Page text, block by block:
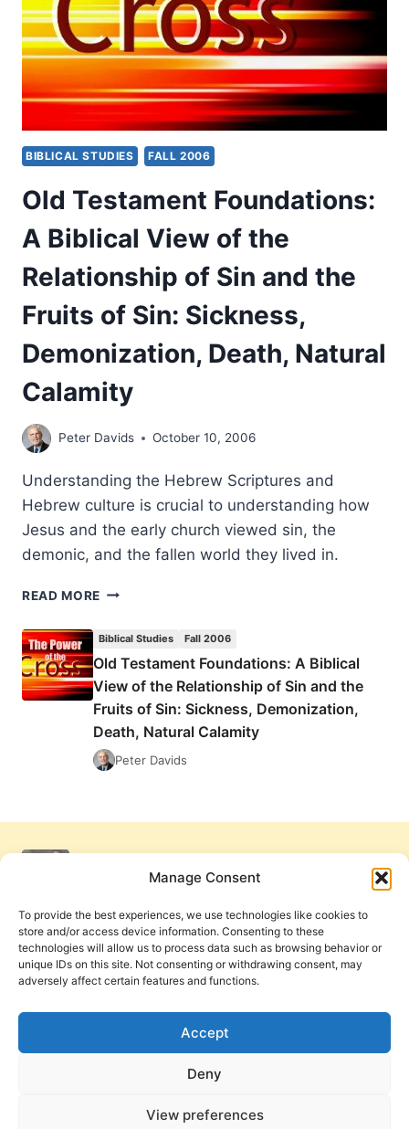
Manage Consent
To provide the best experiences, we use technologies like cookies to
store and/or access device information. Consenting to these
technologies will allow us to process data such as browsing behavior or
unique IDs on this site. Not consenting or withdrawing consent, may
adversely affect certain features and functions.
Accept
Deny
View preferences
TESTAMENT:
WHAT
TERMS
FOR
MIRACULOUS
POWER
DENOTE
THEIR
TO
GOSPEL,
1,
GARY
GREIG
BIBLICAL STUDIES FALL 2006
Old Testament Foundations:
A Biblical View of the
Relationship of Sin and the
Fruits of Sin: Sickness,
Demonization, Death, Natural
Calamity
Peter Davids October 10, 2006
Understanding the Hebrew Scriptures and
Hebrew culture is crucial to understanding how
Jesus and the early church viewed sin, the
demonic, and the fallen world they lived in.
READ MORE OLD
BIBLICAL
VIEW
OF
THE
RELATIONSHIP
OF
THE
DEMONIZATION,
DEATH,
NATURAL
CALAMITY
Biblical Studies Fall 2006
Old Testament Foundations: A Biblical
View of the Relationship of Sin and the
Fruits of Sin: Sickness, Demonization,
Death, Natural Calamity
Peter Davids
Cookie Policy